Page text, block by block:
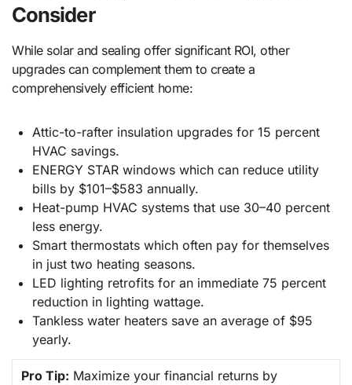
Consider
While solar and sealing offer significant ROI, other
upgrades can complement them to create a
comprehensively efficient home:
Attic-to-rafter insulation upgrades for 15 percent
HVAC savings.
ENERGY STAR windows which can reduce utility
bills by $101–$583 annually.
Heat-pump HVAC systems that use 30–40 percent
less energy.
Smart thermostats which often pay for themselves
in just two heating seasons.
LED lighting retrofits for an immediate 75 percent
reduction in lighting wattage.
Tankless water heaters save an average of $95
yearly.
Pro Tip: Maximize your financial returns by